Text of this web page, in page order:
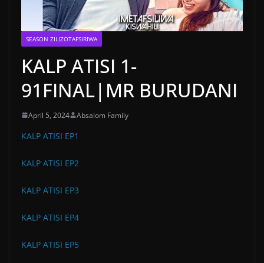
SEASON ZILIZOTAFSIRIWA
KALP ATISI 1-
91FINAL|MR BURUDANI
April 5, 2024 Absalom Family
KALP ATISI EP1
KALP ATISI EP2
KALP ATISI EP3
KALP ATISI EP4
KALP ATISI EP5